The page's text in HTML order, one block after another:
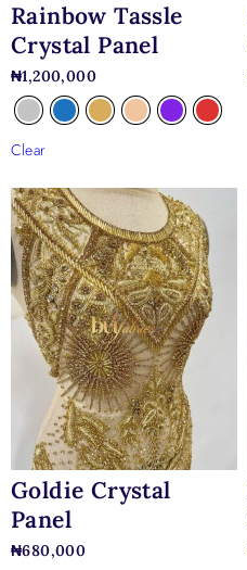
Rainbow Tassle
Crystal Panel
₦1,200,000
Clear
Goldie Crystal
Panel
₦680,000